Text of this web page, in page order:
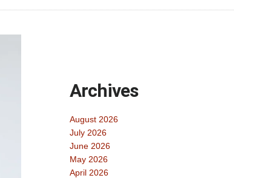
Archives
August 2026
July 2026
June 2026
May 2026
April 2026